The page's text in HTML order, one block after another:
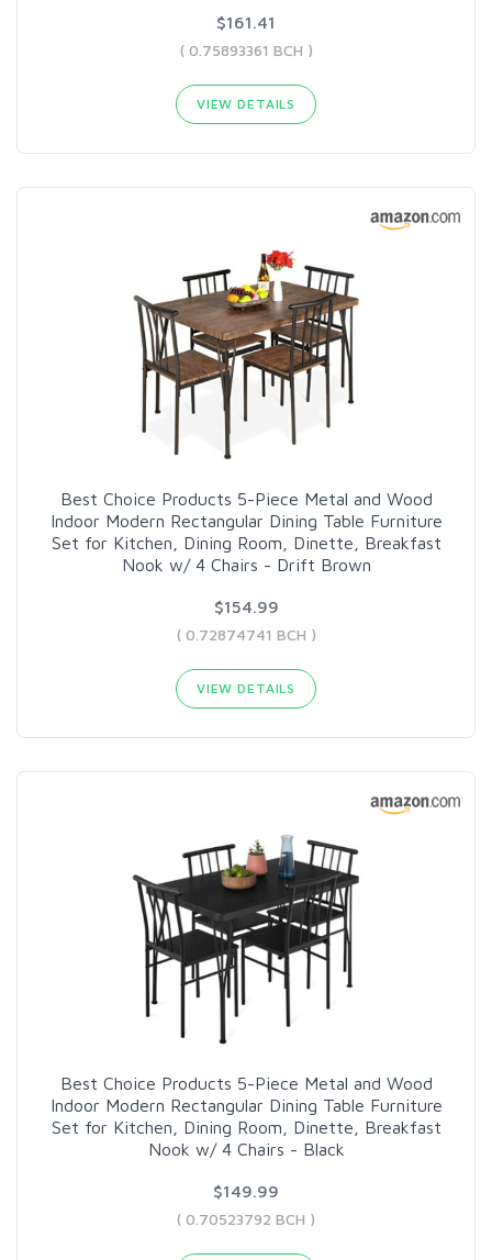
$161.41
( 0.75893361 BCH )
VIEW DETAILS
Best Choice Products 5-Piece Metal and Wood
Indoor Modern Rectangular Dining Table Furniture
Set for Kitchen, Dining Room, Dinette, Breakfast
Nook w/ 4 Chairs - Drift Brown
$154.99
( 0.72874741 BCH )
VIEW DETAILS
Best Choice Products 5-Piece Metal and Wood
Indoor Modern Rectangular Dining Table Furniture
Set for Kitchen, Dining Room, Dinette, Breakfast
Nook w/ 4 Chairs - Black
$149.99
( 0.70523792 BCH )